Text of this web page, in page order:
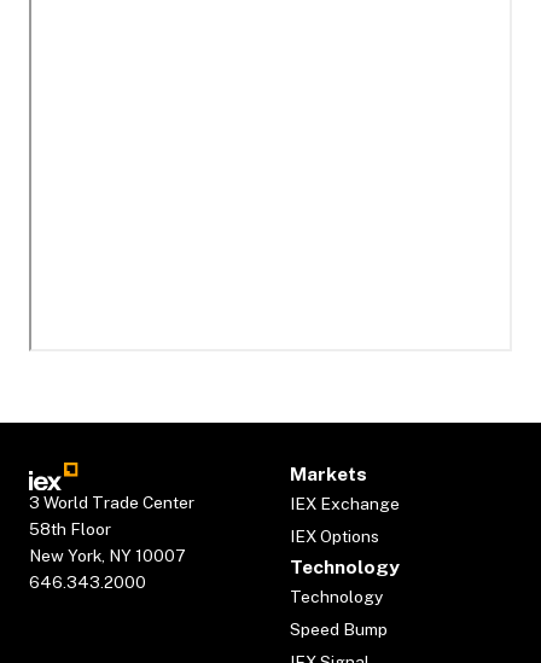
3 World Trade Center
58th Floor
New York, NY 10007
646.343.2000
Markets
IEX Exchange
IEX Options
Technology
Technology
Speed Bump